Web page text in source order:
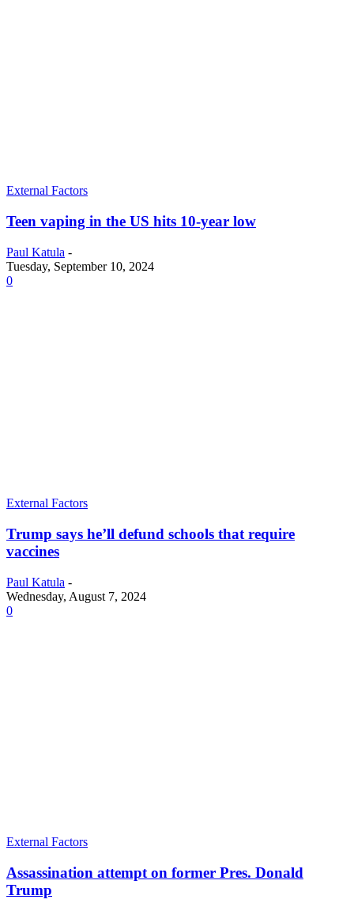
External Factors
Teen vaping in the US hits 10-year low
Paul Katula -
Tuesday, September 10, 2024
0
External Factors
Trump says he’ll defund schools that require
vaccines
Paul Katula -
Wednesday, August 7, 2024
0
External Factors
Assassination attempt on former Pres. Donald
Trump